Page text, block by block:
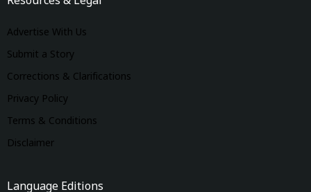
Advertise With Us
Submit a Story
Corrections & Clarifications
Privacy Policy
Terms & Conditions
Disclaimer
Language Editions